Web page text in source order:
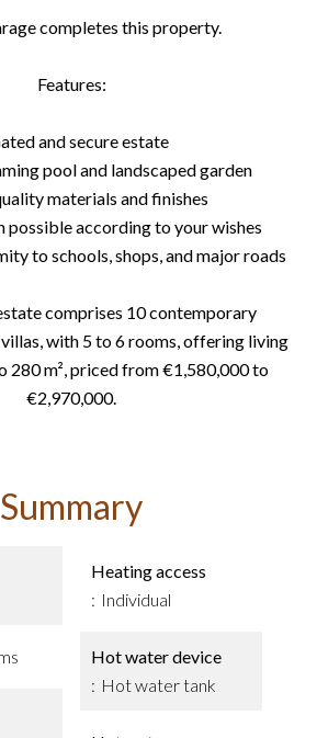
completes this property.
Features:
and secure estate
pool and landscaped garden
materials and finishes
possible according to your wishes
to schools, shops, and major roads
comprises 10 contemporary
with 5 to 6 rooms, offering living
280 m², priced from €1,580,000 to
€2,970,000.
Summary
Heating access
Individual
Hot water device
Hot water tank